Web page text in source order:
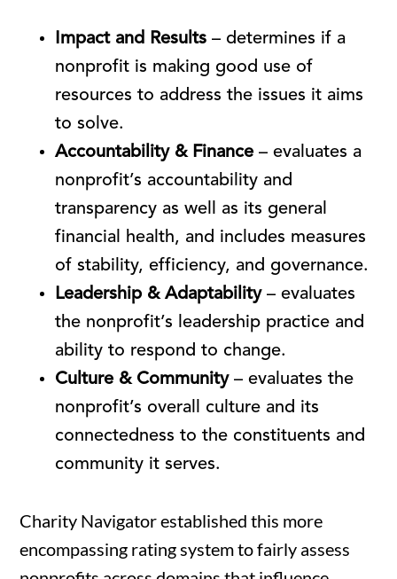
Impact and Results – determines if a
nonprofit is making good use of
resources to address the issues it aims
to solve.
Accountability & Finance– evaluates a
nonprofit’s accountability and
transparency as well as its general
financial health, and includes measures
of stability, efficiency, and governance.
Leadership & Adaptability– evaluates
the nonprofit’s leadership practice and
ability to respond to change.
Culture & Community– evaluates the
nonprofit’s overall culture and its
connectedness to the constituents and
community it serves.
Charity Navigator established this more
encompassing rating system to fairly assess